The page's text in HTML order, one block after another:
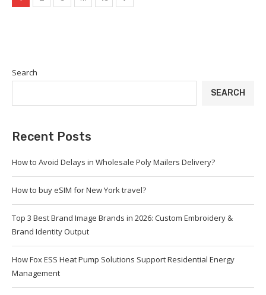
Search
SEARCH
Recent Posts
How to Avoid Delays in Wholesale Poly Mailers Delivery?
How to buy eSIM for New York travel?
Top 3 Best Brand Image Brands in 2026: Custom Embroidery &
Brand Identity Output
How Fox ESS Heat Pump Solutions Support Residential Energy
Management